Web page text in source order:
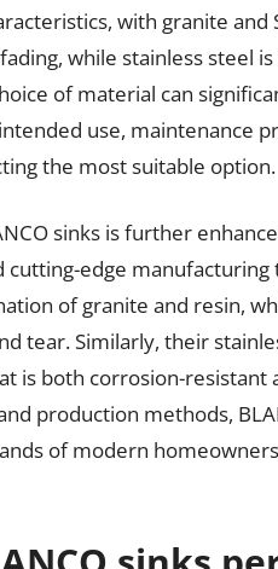
with granite
while stainless steel
of material can
use, maintenance
the most suitable option.
sinks is further
edge
of granite and resin,
tear. Similarly, their
is both corrosion-resistant
production methods,
of modern